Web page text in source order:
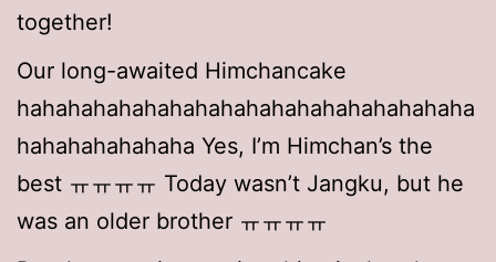
together!
Our long-awaited Himchancake
hahahahahahahahahahahahahahahahahaha
hahahahahahaha Yes, I’m Himchan’s the
best ㅠㅠㅠㅠ Today wasn’t Jangku, but he
was an older brother ㅠㅠㅠㅠ